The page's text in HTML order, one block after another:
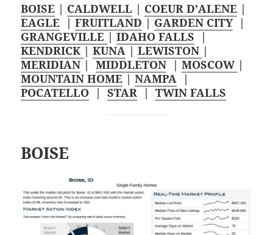
BOISE | CALDWELL | COEUR D’ALENE |
EAGLE |FRUITLAND | GARDEN CITY|
GRANGEVILLE |IDAHO FALLS |
KENDRICK |KUNA |LEWISTON |
MERIDIAN |MIDDLETON |MOSCOW |
MOUNTAIN HOME |NAMPA |
POCATELLO |STAR |TWIN FALLS
BOISE